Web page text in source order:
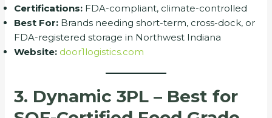
Certifications: FDA-compliant, climate-controlled
Best For: Brands needing short-term, cross-dock, or
FDA-registered storage in Northwest Indiana
Website: door1logistics.com
3. Dynamic 3PL – Best for